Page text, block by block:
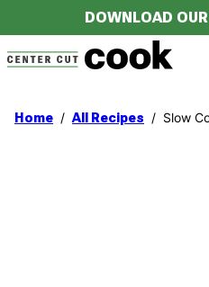
to
content
DOWNLOAD
Home / All Recipes / Slow